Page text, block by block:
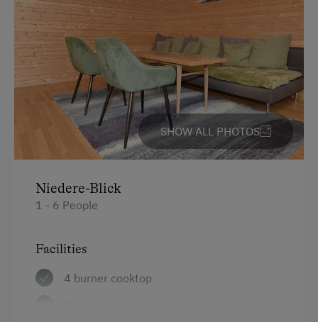
Trip to the Alpine Pastures
Mountaineering Tours
Themed Walks & Nature Trails
Bicycle Rental
Public Outdoor Pool
Guided Alpine Hikes
Guided Walks
Running Routes
Toboggan Rental
Nordic Walking
Water kettle
Kitchen
Cookware / Utensils
Refrigerator
Desk with lamp
Coffee Machine
SHOW ALL PHOTOS
Niedere-Blick
1 - 6 People
Facilities
4 burner cooktop